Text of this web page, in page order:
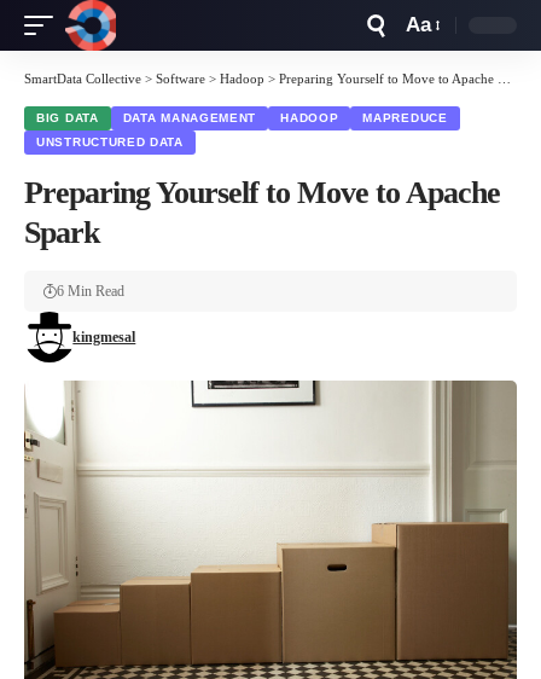
Resizer
Aa
SmartData Collective > Software > Hadoop > Preparing Yourself to Move to Apache Spark
BIG DATA DATA MANAGEMENT HADOOP
MAPREDUCE
UNSTRUCTURED DATA
Preparing Yourself to Move to Apache
Spark
kingmesal
6 Min Read